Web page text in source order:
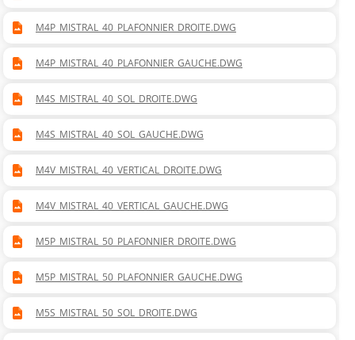
M4P_MISTRAL_40_PLAFONNIER_DROITE.DWG
M4P_MISTRAL_40_PLAFONNIER_GAUCHE.DWG
M4S_MISTRAL_40_SOL_DROITE.DWG
M4S_MISTRAL_40_SOL_GAUCHE.DWG
M4V_MISTRAL_40_VERTICAL_DROITE.DWG
M4V_MISTRAL_40_VERTICAL_GAUCHE.DWG
M5P_MISTRAL_50_PLAFONNIER_DROITE.DWG
M5P_MISTRAL_50_PLAFONNIER_GAUCHE.DWG
M5S_MISTRAL_50_SOL_DROITE.DWG